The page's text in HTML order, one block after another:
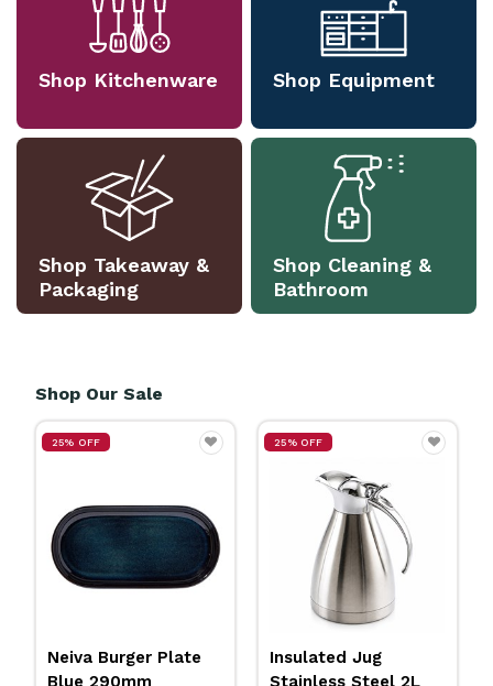
Shop Kitchenware Shop Equipment
Shop Takeaway &
Packaging
Shop Cleaning &
Bathroom
Shop Our Sale
25% OFF
Insulated Jug
Stainless Steel 2L
25% OFF
Neiva Coupe Bowl
Sand 230mm